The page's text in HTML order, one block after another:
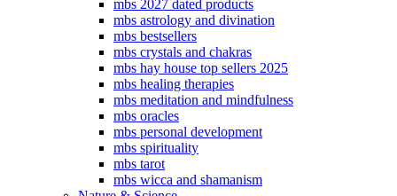
mbs 2027 dated products
mbs astrology and divination
mbs bestsellers
mbs crystals and chakras
mbs hay house top sellers 2025
mbs healing therapies
mbs meditation and mindfulness
mbs oracles
mbs personal development
mbs spirituality
mbs tarot
mbs wicca and shamanism